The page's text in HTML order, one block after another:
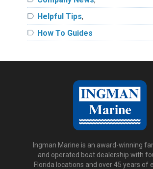
label Helpful Tips,
label How To Guides
Ingman Marine is an award-winning
and operated boat dealership with
Florida locations and over 45 years of